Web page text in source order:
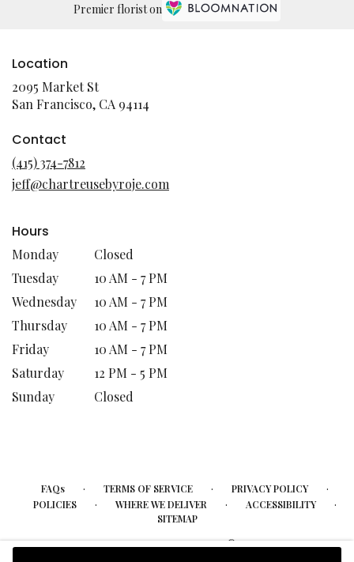
Premier florist on
Location
2095 Market St
San Francisco, CA 94114
window)
Contact
(415) 374-7812
jeff@chartreusebyroje.com
Hours
Monday
Closed
Tuesday
10 AM - 7 PM
Wednesday
10 AM - 7 PM
Thursday
10 AM - 7 PM
Friday
10 AM - 7 PM
Saturday
12 PM - 5 PM
Sunday
Closed
FAQs · TERMS OF SERVICE · PRIVACY POLICY ·
POLICIES · WHERE WE DELIVER · ACCESSIBILITY ·
SITEMAP
ALL RIGHTS RESERVED ©